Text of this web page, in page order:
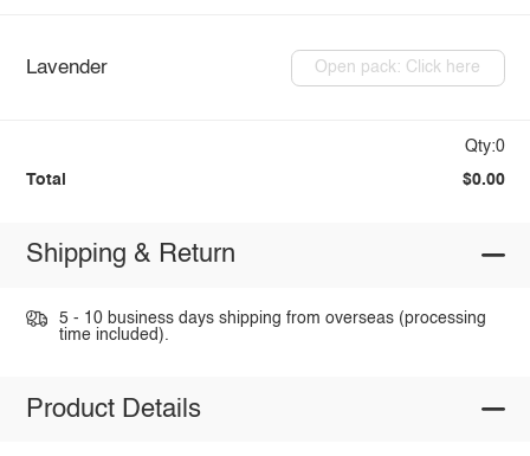
Lavender Open pack: Click here
Qty:0
Total $0.00
Shipping & Return
5 - 10 business days shipping from overseas (processing
time included).
Product Details